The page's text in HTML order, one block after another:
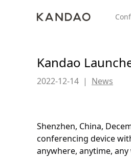
All Product
Kandao
2022-12-14 | News
Shenzhen, China,
conferencing device
anywhere, anytime, any